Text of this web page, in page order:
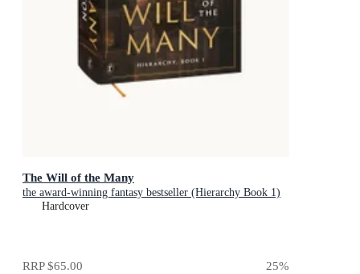
The Will of the Many
the award-winning fantasy bestseller (Hierarchy Book 1)
Hardcover
RRP$65.00 25%